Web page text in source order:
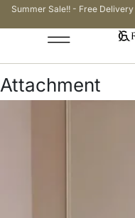
Summer Sale!! - Free
Attachment